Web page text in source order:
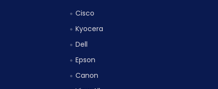
Cisco
Kyocera
Dell
Epson
Canon